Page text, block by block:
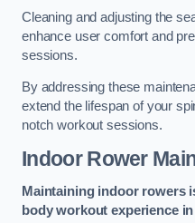
Cleaning and adjusting the
enhance user comfort and
sessions.
By addressing these
extend the lifespan of your
notch workout sessions.
Indoor Rower
Maintaining indoor rowers
body workout experience